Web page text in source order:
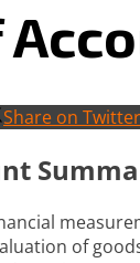
Share on Twitter
of